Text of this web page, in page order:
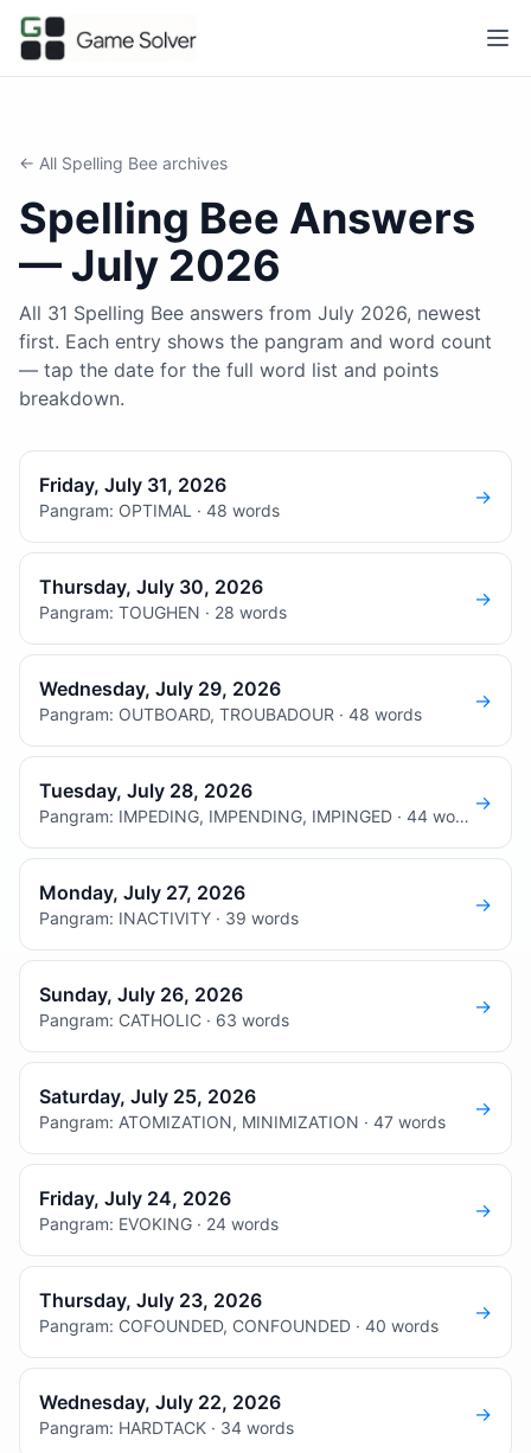
← All Spelling Bee archives
Spelling Bee Answers
— July 2026
All 31 Spelling Bee answers from July 2026, newest
first. Each entry shows the pangram and word count
— tap the date for the full word list and points
breakdown.
Friday, July 31, 2026
Pangram: OPTIMAL · 48 words
→
Thursday, July 30, 2026
Pangram: TOUGHEN · 28 words
→
Wednesday, July 29, 2026
Pangram: OUTBOARD, TROUBADOUR · 48 words
→
Tuesday, July 28, 2026
Pangram: IMPEDING, IMPENDING, IMPINGED · 44 words
→
Monday, July 27, 2026
Pangram: INACTIVITY · 39 words
→
Sunday, July 26, 2026
Pangram: CATHOLIC · 63 words
→
Saturday, July 25, 2026
Pangram: ATOMIZATION, MINIMIZATION · 47 words
→
Friday, July 24, 2026
Pangram: EVOKING · 24 words
→
Thursday, July 23, 2026
Pangram: COFOUNDED, CONFOUNDED · 40 words
→
Wednesday, July 22, 2026
Pangram: HARDTACK · 34 words
→